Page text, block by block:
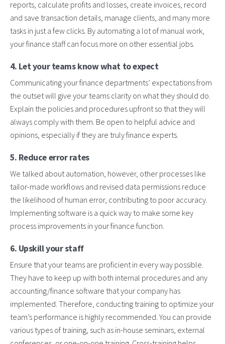
reports, calculate profits and losses, create invoices, record
and save transaction details, manage clients, and many more
tasks in just a few clicks. By automating a lot of manual work,
your finance staff can focus more on other essential jobs.
4. Let your teams know what to expect
Communicating your finance departments’ expectations from
the outset will give your teams clarity on what they should do.
Explain the policies and procedures upfront so that they will
always comply with them. Be open to helpful advice and
opinions, especially if they are truly finance experts.
5. Reduce error rates
We talked about automation, however, other processes like
tailor-made workflows and revised data permissions reduce
the likelihood of human error, contributing to poor accuracy.
Implementing software is a quick way to make some key
process improvements in your finance function.
6. Upskill your staff
Ensure that your teams are proficient in every way possible.
They have to keep up with both internal procedures and any
accounting/finance software that your company has
implemented. Therefore, conducting training to optimize your
team’s performance is highly recommended. You can provide
various types of training, such as in-house seminars, external